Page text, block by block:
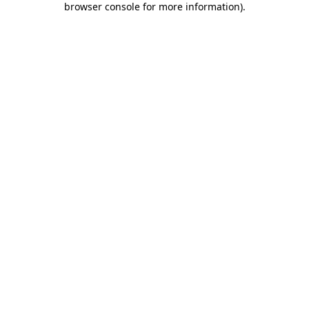
browser console for more information).